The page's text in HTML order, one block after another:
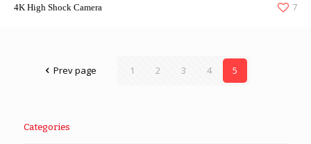
4K High Shock Camera 7
Prev page 1 2 3 4 5
Categories